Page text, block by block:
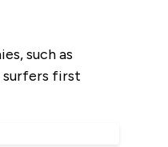
such as
surfers first